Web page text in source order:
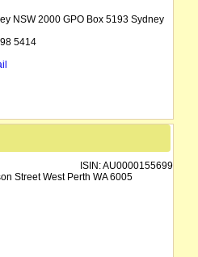
NSW 2000 GPO Box 5193 Sydney
5414
ISIN:AU0000155699
Street West Perth WA 6005